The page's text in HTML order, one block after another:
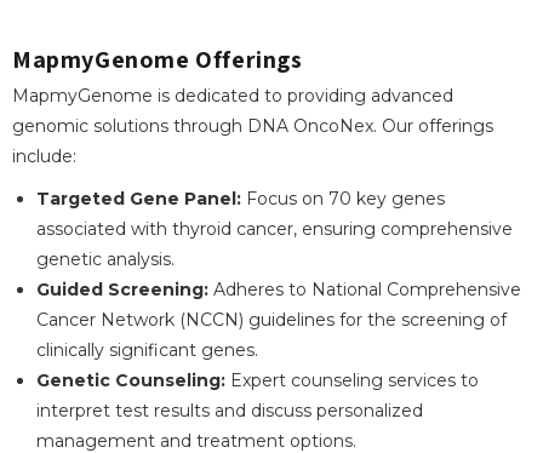
MapmyGenome Offerings
MapmyGenome is dedicated to providing advanced
genomic solutions through DNA OncoNex. Our offerings
include:
Targeted Gene Panel: Focus on 70 key genes
associated with thyroid cancer, ensuring comprehensive
genetic analysis.
Guided Screening: Adheres to National Comprehensive
Cancer Network (NCCN) guidelines for the screening of
clinically significant genes.
Genetic Counseling: Expert counseling services to
interpret test results and discuss personalized
management and treatment options.